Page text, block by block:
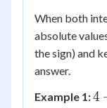
When both
absolute
the sign) and
answer.
Example 1:4
4